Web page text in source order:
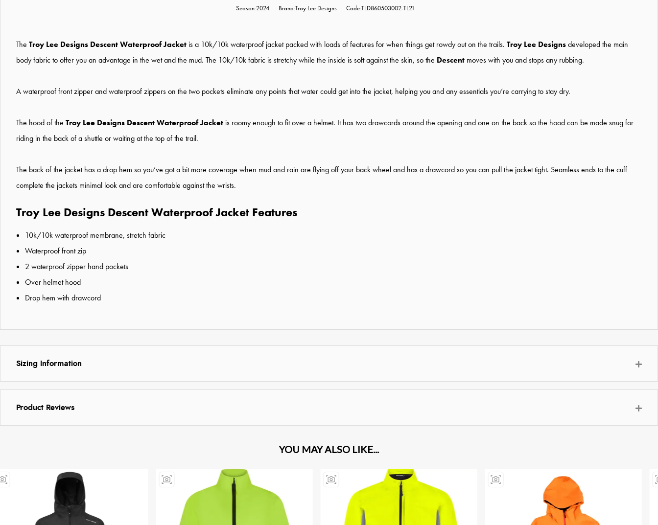
Season:2024 Brand:Troy Lee Designs Code:TLD860503002-TL21
The Troy Lee Designs Descent Waterproof Jacket is a 10k/10k waterproof jacket packed with loads of features for when things get rowdy out on the trails. Troy Lee Designsdeveloped the main
body fabric to offer you an advantage in the wet and the mud. The 10k/10k fabric is stretchy while the inside is soft against the skin, so the Descent moves with you and stops any rubbing.
A waterproof front zipper and waterproof zippers on the two pockets eliminate any points that water could get into the jacket, helping you and any essentials you’re carrying to stay dry.
The hood of the Troy Lee Designs Descent Waterproof Jacket is roomy enough to fit over a helmet. It has two drawcords around the opening and one on the back so the hood can be made snug for
riding in the back of a shuttle or waiting at the top of the trail.
The back of the jacket has a drop hem so you’ve got a bit more coverage when mud and rain are flying off your back wheel and has a drawcord so you can pull the jacket tight. Seamless ends to the cuff
complete the jackets minimal look and are comfortable against the wrists.
Troy Lee Designs Descent Waterproof Jacket Features
10k/10k waterproof membrane, stretch fabric
Waterproof front zip
2 waterproof zipper hand pockets
Over helmet hood
Drop hem with drawcord
Sizing Information
Product Reviews